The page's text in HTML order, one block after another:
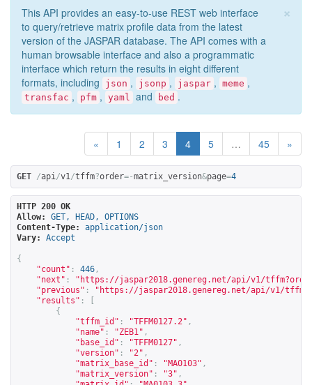
×
This API provides an easy-to-use REST web interface
to query/retrieve matrix profile data from the latest
version of the JASPAR database. The API comes with a
human browsable interface and also a programmatic
interface which return the results in eight different
formats, including
json , jsonp , jaspar , meme ,
transfac , pfm , yaml and bed .
« 1 2 3 4 5 … 45 »
GET /api/v1/tffm?order=-matrix_version&page=4
HTTP 200 OK
Allow:
GET, HEAD, OPTIONS
Content-Type:
application/json
Vary:
Accept
{
"count" : 446 ,
"next" : " https://jaspar2018.genereg.net/api/v1/
"previous" : " https://jaspar2018.genereg.net/api/v1/
"results" :
{
"tffm_id" : "TFFM0127.2" ,
"name" : "ZEB1" ,
"base_id" : "TFFM0127" ,
"version" : "2" ,
"matrix_base_id" : "MA0103" ,
"matrix_version" : "3" ,